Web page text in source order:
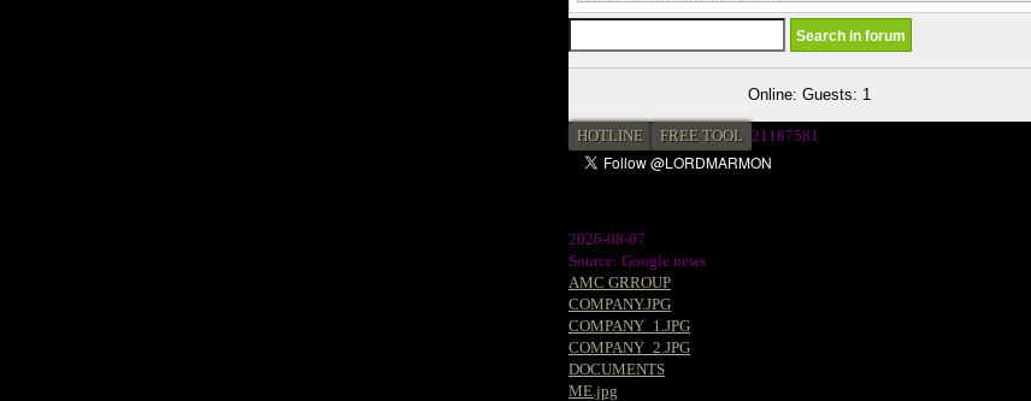
Online: Guests: 1
HOTLINE FREE TOOL 21187581
2026-08-07
Source: Google news
AMC GRROUP
COMPANY.JPG
COMPANY_1.JPG
COMPANY_2.JPG
DOCUMENTS
ME.jpg